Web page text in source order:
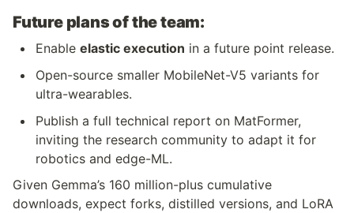
Future plans of the team:
Enable elastic execution in a future point release.
Open-source smaller MobileNet-V5 variants for
ultra-wearables.
Publish a full technical report on MatFormer,
inviting the research community to adapt it for
robotics and edge-ML.
Given Gemma’s 160 million-plus cumulative
downloads, expect forks, distilled versions, and LoRA